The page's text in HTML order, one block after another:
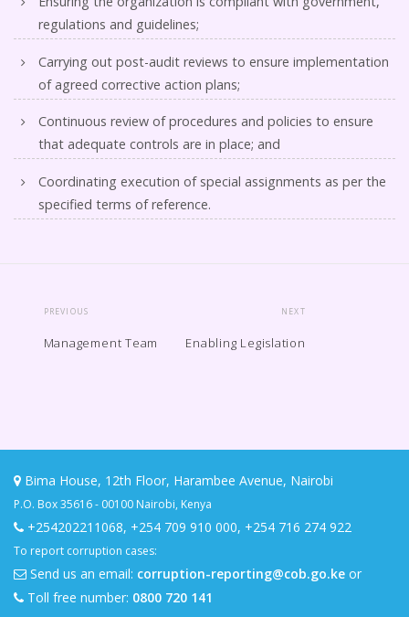
regulations and guidelines;
Carrying out post-audit reviews to ensure implementation
of agreed corrective action plans;
Continuous review of procedures and policies to ensure
that adequate controls are in place; and
Coordinating execution of special assignments as per the
specified terms of reference.
PREVIOUS
Management Team
NEXT
Enabling Legislation
Bima House, 12th Floor, Harambee Avenue, Nairobi
P.O. Box 35616 - 00100 Nairobi, Kenya
+254202211068, +254 709 910 000, +254 716 274 922
To report corruption cases:
Send us an email: corruption-reporting@cob.go.ke or
Toll free number: 0800 720 141